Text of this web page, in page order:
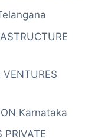
Karnataka
PRIVATE